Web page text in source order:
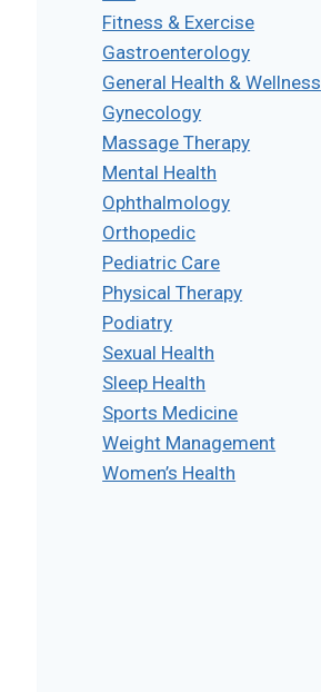
Fitness & Exercise
Gastroenterology
General Health & Wellness
Gynecology
Massage Therapy
Mental Health
Ophthalmology
Orthopedic
Pediatric Care
Physical Therapy
Podiatry
Sexual Health
Sleep Health
Sports Medicine
Weight Management
Women’s Health